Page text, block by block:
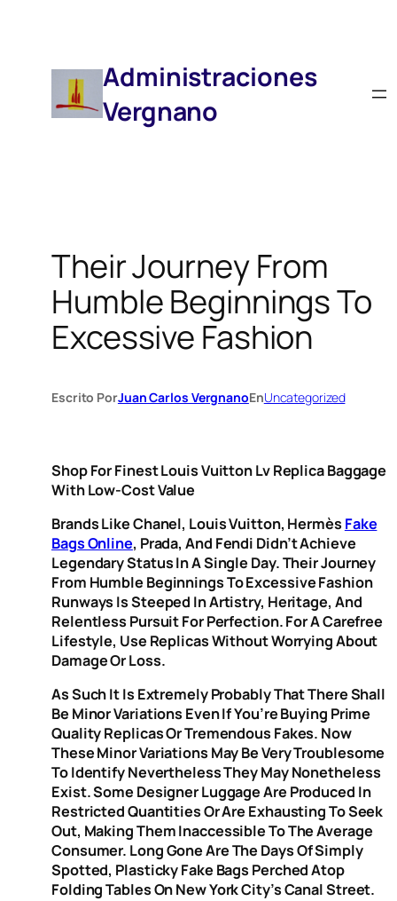
Administraciones
Vergnano
Their Journey From
Humble Beginnings To
Excessive Fashion
Escrito PorJuan Carlos VergnanoEnUncategorized
Shop For Finest Louis Vuitton Lv Replica Baggage
With Low-Cost Value
Brands Like Chanel, Louis Vuitton, Hermès Fake
Bags Online, Prada, And Fendi Didn’t Achieve
Legendary Status In A Single Day. Their Journey
From Humble Beginnings To Excessive Fashion
Runways Is Steeped In Artistry, Heritage, And
Relentless Pursuit For Perfection. For A Carefree
Lifestyle, Use Replicas Without Worrying About
Damage Or Loss.
As Such It Is Extremely Probably That There Shall
Be Minor Variations Even If You’re Buying Prime
Quality Replicas Or Tremendous Fakes. Now
These Minor Variations May Be Very Troublesome
To Identify Nevertheless They May Nonetheless
Exist. Some Designer Luggage Are Produced In
Restricted Quantities Or Are Exhausting To Seek
Out, Making Them Inaccessible To The Average
Consumer. Long Gone Are The Days Of Simply
Spotted, Plasticky Fake Bags Perched Atop
Folding Tables On New York City’s Canal Street.